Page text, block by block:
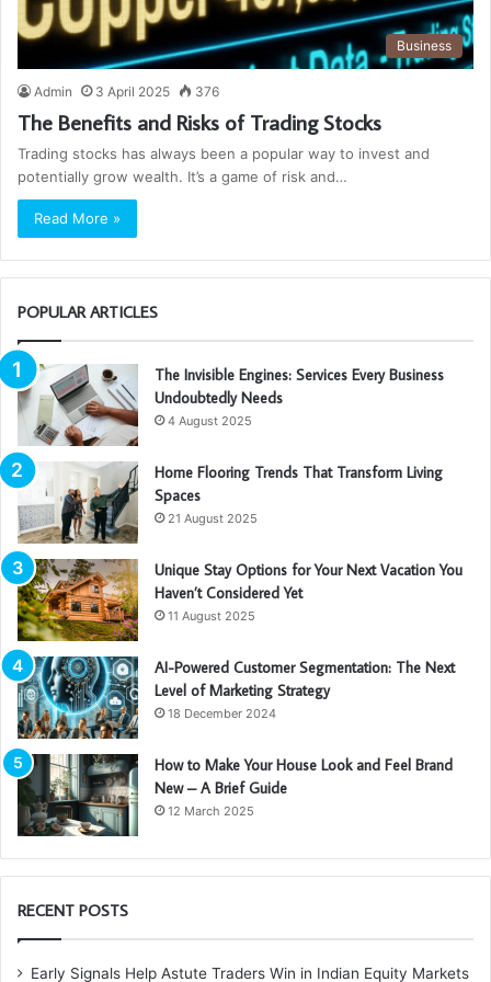
Business
Admin 3 April 2025 376
The Benefits and Risks of Trading Stocks
Trading stocks has always been a popular way to invest and
potentially grow wealth. It’s a game of risk and…
Read More »
POPULAR ARTICLES
The Invisible Engines: Services Every Business
Undoubtedly Needs
4 August 2025
Home Flooring Trends That Transform Living
Spaces
21 August 2025
Unique Stay Options for Your Next Vacation You
Haven’t Considered Yet
11 August 2025
AI-Powered Customer Segmentation: The Next
Level of Marketing Strategy
18 December 2024
How to Make Your House Look and Feel Brand
New – A Brief Guide
12 March 2025
RECENT POSTS
Early Signals Help Astute Traders Win in Indian Equity Markets